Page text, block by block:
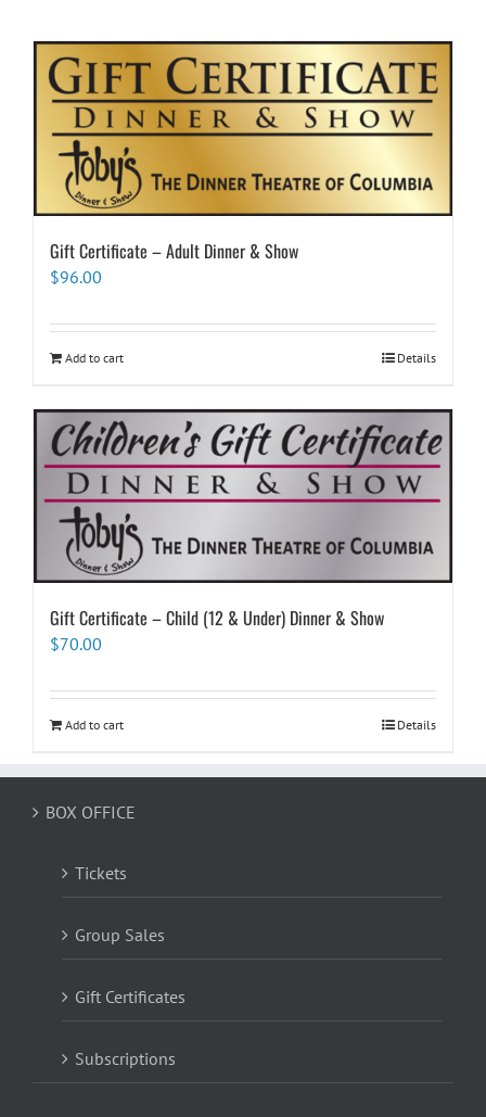
Gift Certificate – Adult Dinner & Show
$96.00
Add to cart Details
Gift Certificate – Child (12 & Under) Dinner & Show
$70.00
Add to cart Details
BOX OFFICE
Tickets
Group Sales
Gift Certificates
Subscriptions